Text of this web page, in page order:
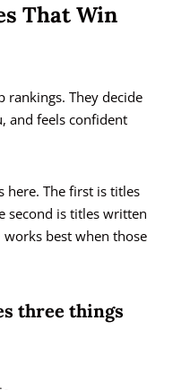
That Win
rankings. They decide
and feels confident
here. The first is titles
second is titles written
works best when those
three things